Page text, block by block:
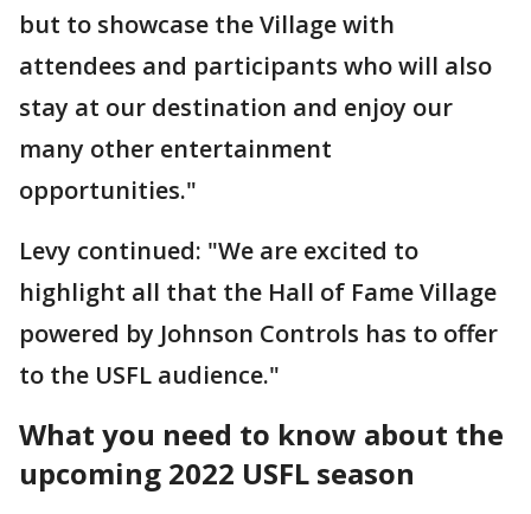
but to showcase the Village with
attendees and participants who will also
stay at our destination and enjoy our
many other entertainment
opportunities."
Levy continued: "We are excited to
highlight all that the Hall of Fame Village
powered by Johnson Controls has to offer
to the USFL audience."
What you need to know about the
upcoming 2022 USFL season